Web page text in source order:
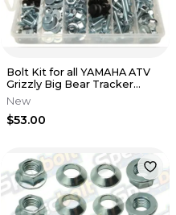
Bolt Kit for all YAMAHA ATV
Grizzly Big Bear Tracker
Kodiak Wolverine Warrior
New
$53.00